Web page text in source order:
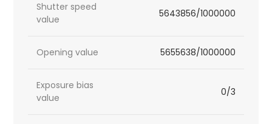
Shutter speed
value
5643856/1000000
Opening value 5655638/1000000
Exposure bias
value
0/3